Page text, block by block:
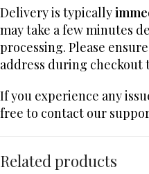
Delivery is typically
may take a few minutes
processing. Please
address during checkout
If you experience any
free to contact our
Related products